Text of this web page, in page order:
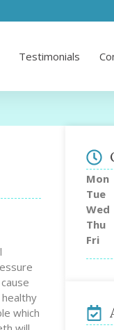
Testimonials
which
Mon
Tue
Wed
Thu
Fri